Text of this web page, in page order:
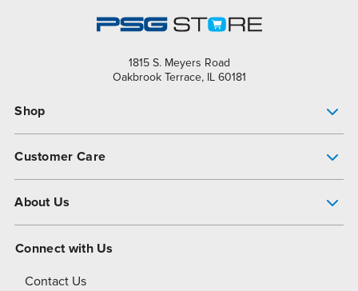
1815 S. Meyers Road
Oakbrook Terrace, IL 60181
Shop
Customer Care
About Us
About Dover
Connect with Us
Contact Us